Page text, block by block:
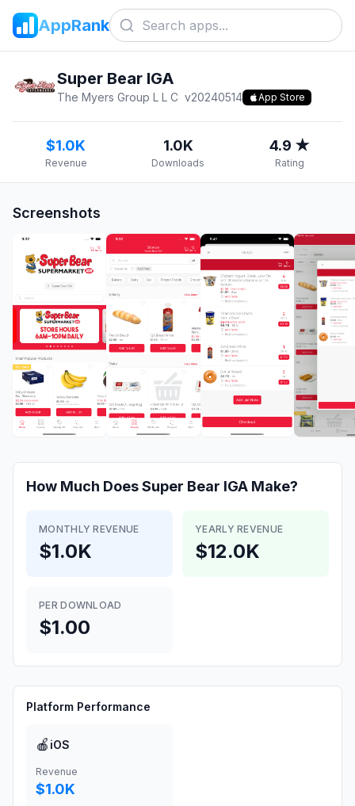
AppRank
Super Bear IGA
The Myers Group L L C v20240514 App Store
$1.0K
Revenue
1.0K
Downloads
4.9 ★
Rating
Screenshots
How Much DoesSuper Bear IGA Make?
MONTHLY REVENUE
$1.0K
YEARLY REVENUE
$12.0K
PER DOWNLOAD
$1.00
Platform Performance
🍎 iOS
Revenue
$1.0K